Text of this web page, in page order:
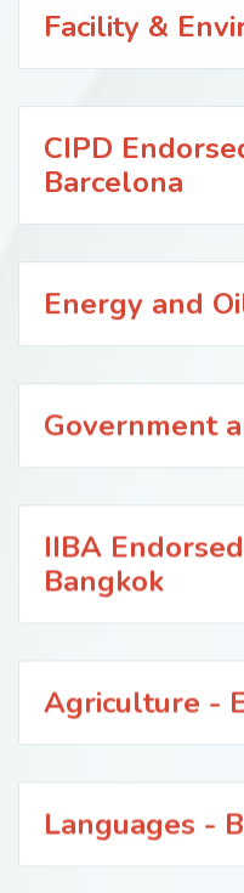
Facility &
CIPD
Barcelona
Energy and
Government
IIBA
Bangkok
Agriculture -
Languages -